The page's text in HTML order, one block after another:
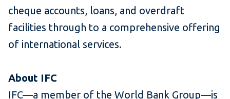
cheque accounts, loans, and overdraft
facilities through to a comprehensive offering
of international services.
About IFC
IFC—a member of the World Bank Group—is